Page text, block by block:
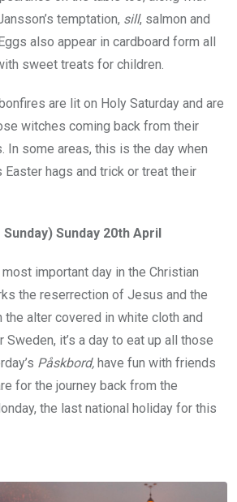
temptation, sill, salmon and
also appear in cardboard form all
sweet treats for children.
are lit on Holy Saturday and are
witches coming back from their
In some areas, this is the day when
hags and trick or treat their
Sunday 20th April
important day in the Christian
the reserrection of Jesus and the
alter covered in white cloth and
it’s a day to eat up all those
Påskbord, have fun with friends
for the journey back from the
the last national holiday for this